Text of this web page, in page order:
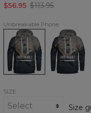
$56.95 $113.95
Unbreakable Phone
Unbreakable
Phone
Hoodie
Unbreakable
Phone
womens
hoodie
SIZE
Size